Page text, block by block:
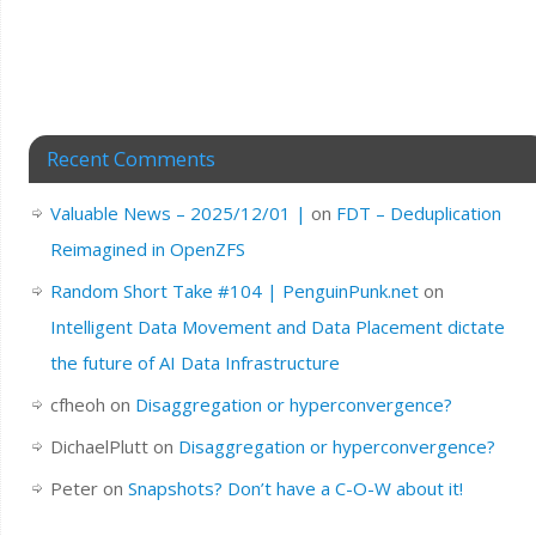
Recent Comments
Valuable News – 2025/12/01 | on FDT – Deduplication
Reimagined in OpenZFS
Random Short Take #104 | PenguinPunk.neton
Intelligent Data Movement and Data Placement dictate
the future of AI Data Infrastructure
cfheoh on Disaggregation or hyperconvergence?
DichaelPlutton Disaggregation or hyperconvergence?
Peteron Snapshots? Don’t have a C-O-W about it!